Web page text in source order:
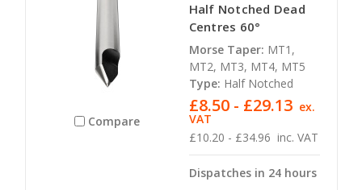
Compare
Half Notched Dead
Centres 60°
Morse Taper: MT1,
MT2, MT3, MT4, MT5
Type: Half Notched
£10.20 - £34.96 inc. VAT
£8.50 - £29.13 ex.
VAT
Dispatches in 24 hours